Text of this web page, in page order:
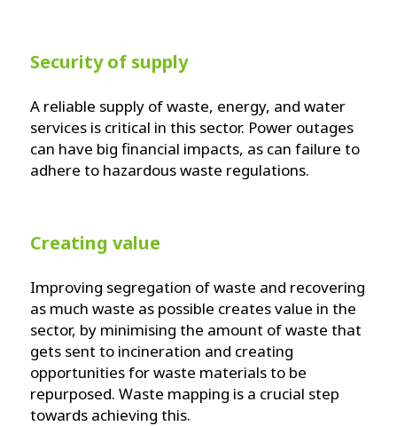
Security of supply
A reliable supply of waste, energy, and water
services is critical in this sector. Power outages
can have big financial impacts, as can failure to
adhere to hazardous waste regulations.
Creating value
Improving segregation of waste and recovering
as much waste as possible creates value in the
sector, by minimising the amount of waste that
gets sent to incineration and creating
opportunities for waste materials to be
repurposed. Waste mapping is a crucial step
towards achieving this.